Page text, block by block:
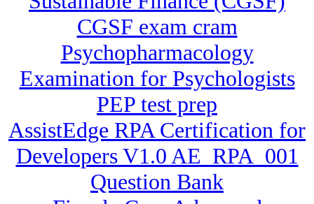
CGSF exam cram
Psychopharmacology
Examination for Psychologists
PEP test prep
AssistEdge RPA Certification for
Developers V1.0 AE_RPA_001
Question Bank